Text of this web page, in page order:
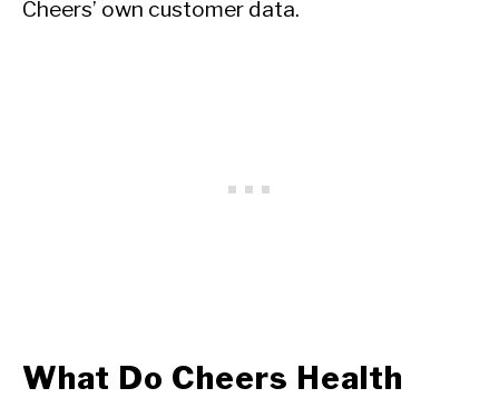
Cheers’ own customer data.
What Do Cheers Health